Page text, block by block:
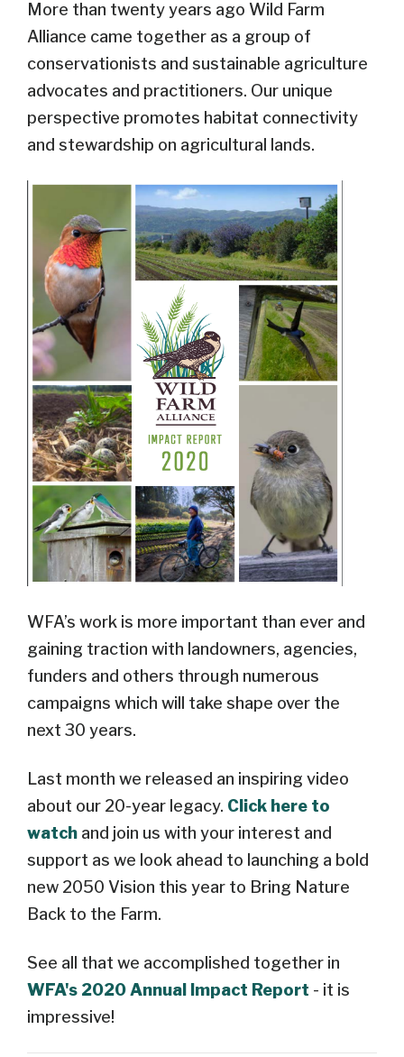
More than twenty years ago Wild Farm
Alliance came together as a group of
conservationists and sustainable agriculture
advocates and practitioners. Our unique
perspective promotes habitat connectivity
and stewardship on agricultural lands.
WFA’s work is more important than ever and
gaining traction with landowners, agencies,
funders and others through numerous
campaigns which will take shape over the
next 30 years.
Last month we released an inspiring video
about our 20-year legacy. Click here to
watch and join us with your interest and
support as we look ahead to launching a bold
new 2050 Vision this year to Bring Nature
Back to the Farm.
See all that we accomplished together in
WFA's 2020 Annual Impact Report - it is
impressive!